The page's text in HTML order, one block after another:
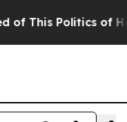
Politics of